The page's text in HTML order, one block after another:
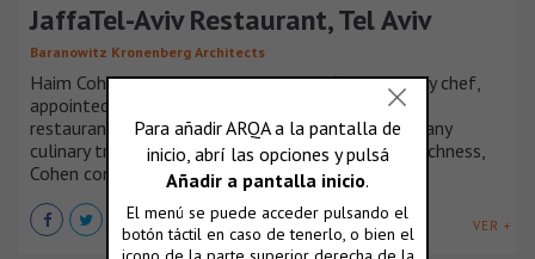
JaffaTel-Aviv Restaurant, Tel Aviv
Baranowitz Kronenberg Architects
Haim Cohen, widely known as Israel’s first celebrity chef,
appointed BK Architects for the design of his new
restaurant in Tel Aviv; “Jaffa Tel- Aviv”. In Israel many
culinary traditions live together. Inspired by their richness,
Cohen considers them only as a starting point.
VER +